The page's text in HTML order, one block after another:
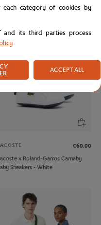
x Roland-Garros Club
€60.00
x Roland-Garros Carnaby
Sneakers - White
category of cookies by
its third parties process
.
ACCEPT ALL